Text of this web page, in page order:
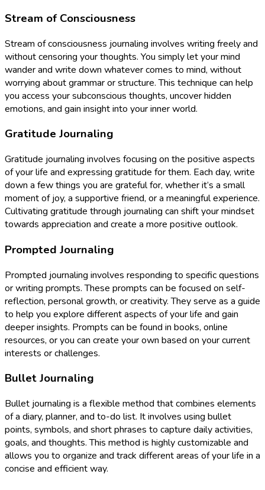
Stream of Consciousness
Stream of consciousness journaling involves writing freely and
without censoring your thoughts. You simply let your mind
wander and write down whatever comes to mind, without
worrying about grammar or structure. This technique can help
you access your subconscious thoughts, uncover hidden
emotions, and gain insight into your inner world.
Gratitude Journaling
Gratitude journaling involves focusing on the positive aspects
of your life and expressing gratitude for them. Each day, write
down a few things you are grateful for, whether it’s a small
moment of joy, a supportive friend, or a meaningful experience.
Cultivating gratitude through journaling can shift your mindset
towards appreciation and create a more positive outlook.
Prompted Journaling
Prompted journaling involves responding to specific questions
or writing prompts. These prompts can be focused on self-
reflection, personal growth, or creativity. They serve as a guide
to help you explore different aspects of your life and gain
deeper insights. Prompts can be found in books, online
resources, or you can create your own based on your current
interests or challenges.
Bullet Journaling
Bullet journaling is a flexible method that combines elements
of a diary, planner, and to-do list. It involves using bullet
points, symbols, and short phrases to capture daily activities,
goals, and thoughts. This method is highly customizable and
allows you to organize and track different areas of your life in a
concise and efficient way.